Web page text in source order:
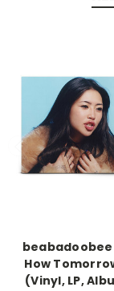
beabadoobee
How
(Vinyl, LP,